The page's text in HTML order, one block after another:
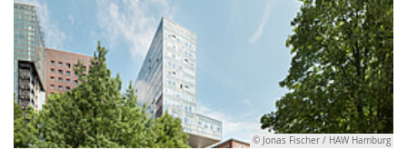
© Jonas Fischer / HAW Hamburg